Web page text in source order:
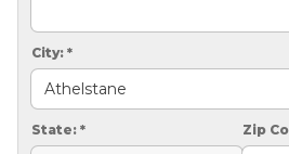
SERVICE
City: *
State: * Zip